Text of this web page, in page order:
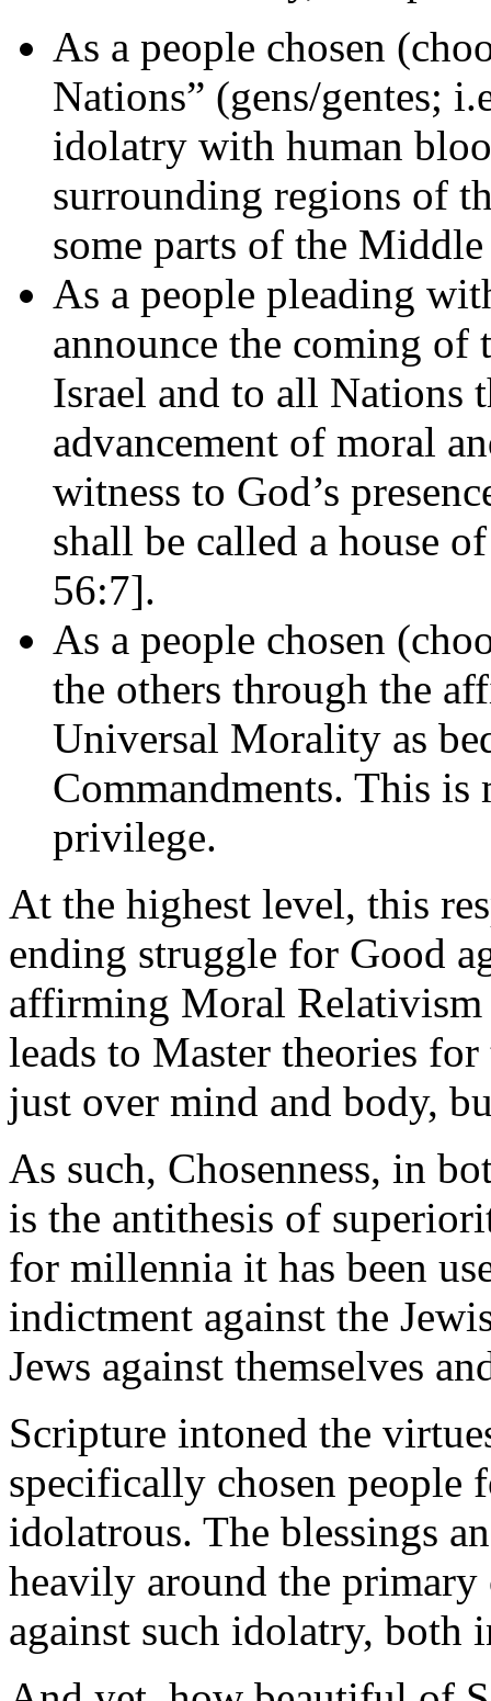
As a people chosen
Nations” (gens/gentes;
idolatry with human
surrounding regions of
some parts of the Middle
As a people pleading
announce the coming of
Israel and to all Nations
advancement of moral
witness to God’s
shall be called a house
56:7].
As a people chosen
the others through the
Universal Morality as
Commandments. This
privilege.
At the highest level, this
ending struggle for Good
affirming Moral Relativism
leads to Master theories
just over mind and body,
As such, Chosenness, in
is the antithesis of
for millennia it has been
indictment against the
Jews against themselves
Scripture intoned the
specifically chosen people
idolatrous. The blessings
heavily around the
against such idolatry, both